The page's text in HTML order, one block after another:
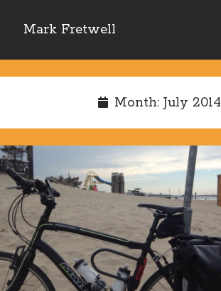
Mark Fretwell
Sidebar
Enter your email address:
Delivered by FeedBurner
Month: July 2014